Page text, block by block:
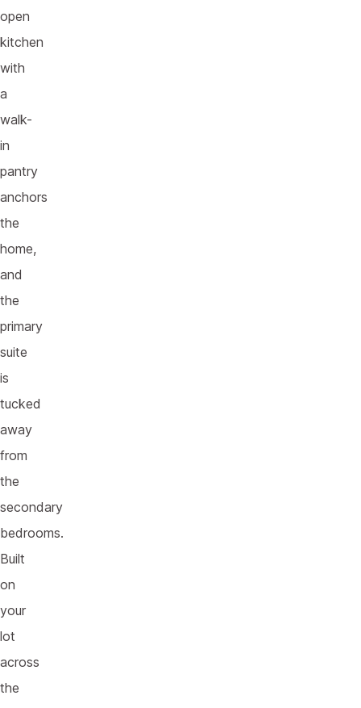
open
kitchen
with
a
walk-
in
pantry
anchors
the
home,
and
the
primary
suite
is
tucked
away
from
the
secondary
bedrooms.
Built
on
your
lot
across
the